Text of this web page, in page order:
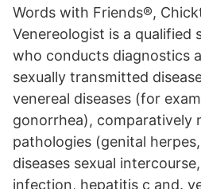
Words with Friends®,
Venereologist is a qualified
who conducts diagnostics
sexually transmitted
venereal diseases (for
gonorrhea), comparatively
pathologies (genital
diseases sexual
infection, hepatitis c and.